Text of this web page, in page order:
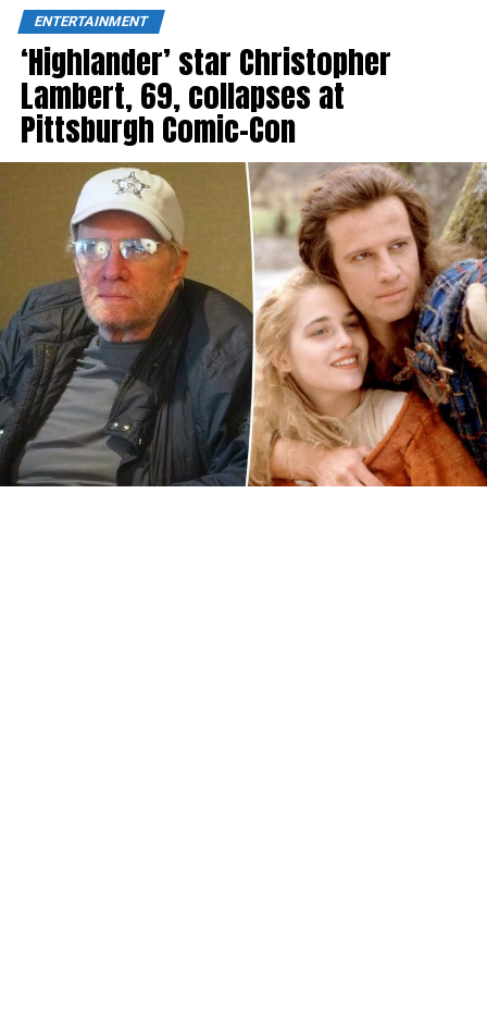
ENTERTAINMENT
‘Highlander’ star Christopher
Lambert, 69, collapses at
Pittsburgh Comic-Con